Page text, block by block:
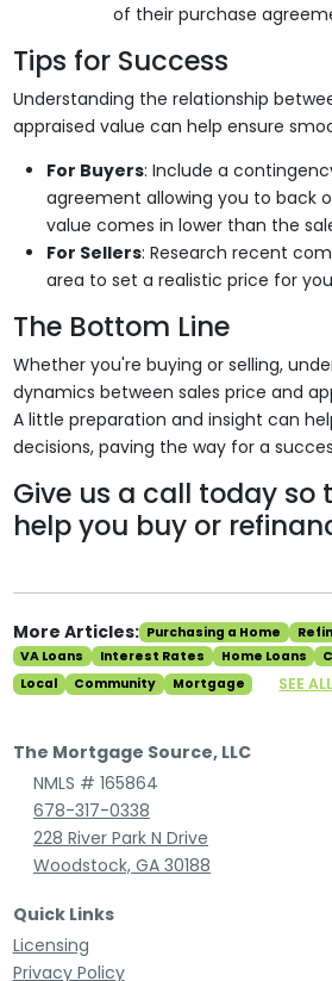
of their purchase
Tips for Success
Understanding the relationship
appraised value can help ensure
For Buyers: Include a
agreement allowing you to back
value comes in lower than the
For Sellers: Research recent
area to set a realistic price for
The Bottom Line
Whether you're buying or selling,
dynamics between sales price and
A little preparation and insight can
decisions, paving the way for a
Give us a call today so
help you buy or
More Articles: Purchasing a Home
VA Loans
Interest Rates Home Loans
Local
Community Mortgage SEE ALL
The Mortgage Source, LLC
NMLS # 165864
678-317-0338
228 River Park N Drive
Woodstock, GA 30188
Quick Links
Licensing
Privacy Policy